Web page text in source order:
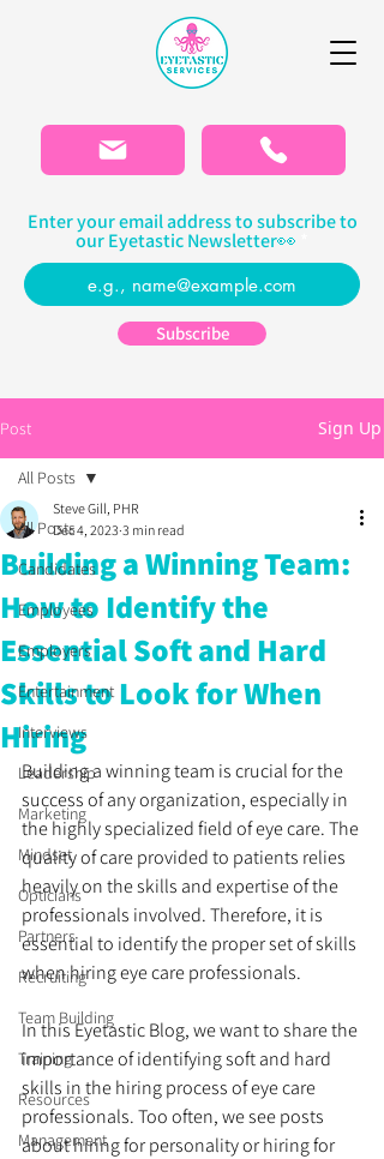
Enter your email address to subscribe to
our Eyetastic Newsletter👀
Subscribe
Post Sign Up
All Posts
Candidates
Employees
Employers
Entertainment
Interviews
Leadership
Marketing
Mindset
Opticians
Partners
Recruiting
Team Building
Training
Resources
Management
All Posts
Building a Winning Team:
How to Identify the
Essential Soft and Hard
Skills to Look for When
Hiring
Steve Gill, PHR
Dec 4, 2023 3 min read
Building a winning team is crucial for the
success of any organization, especially in
the highly specialized field of eye care. The
quality of care provided to patients relies
heavily on the skills and expertise of the
professionals involved. Therefore, it is
essential to identify the proper set of skills
when hiring eye care professionals.
In this Eyetastic Blog, we want to share the
importance of identifying soft and hard
skills in the hiring process of eye care
professionals. Too often, we see posts
about hiring for personality or hiring for